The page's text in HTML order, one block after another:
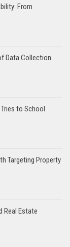
From
Data Collection
to School
Targeting Property
Real Estate